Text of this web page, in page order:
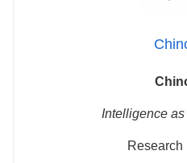
Intelligence
Research